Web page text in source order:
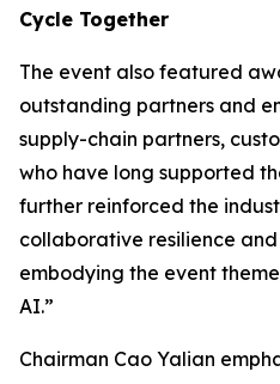
Cycle Together
The event also featured
outstanding partners and
supply-chain partners,
who have long supported
further reinforced the
collaborative resilience
embodying the event
AI.”
Chairman Cao Yalian